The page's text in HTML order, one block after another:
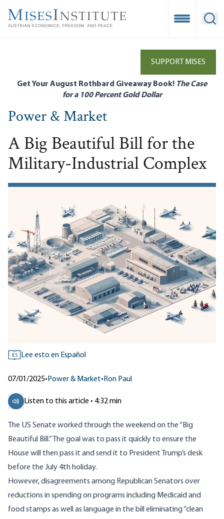
main
Open
SUPPORT MISES
Get Your August Rothbard Giveaway Book! The Case
for a 100 Percent Gold Dollar
Power & Market
A Big Beautiful Bill for the
Military-Industrial Complex
ES Lee esto en Español
07/01/2025• Power & Market• Ron Paul
Listen to this article • 4:32 min
The US Senate worked through the weekend on the “Big
Beautiful Bill.” The goal was to pass it quickly to ensure the
House will then pass it and send it to President Trump’s desk
before the July 4th holiday.
However, disagreements among Republican Senators over
reductions in spending on programs including Medicaid and
food stamps as well as language in the bill eliminating “clean